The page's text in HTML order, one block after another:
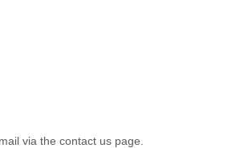
via the contact us page.